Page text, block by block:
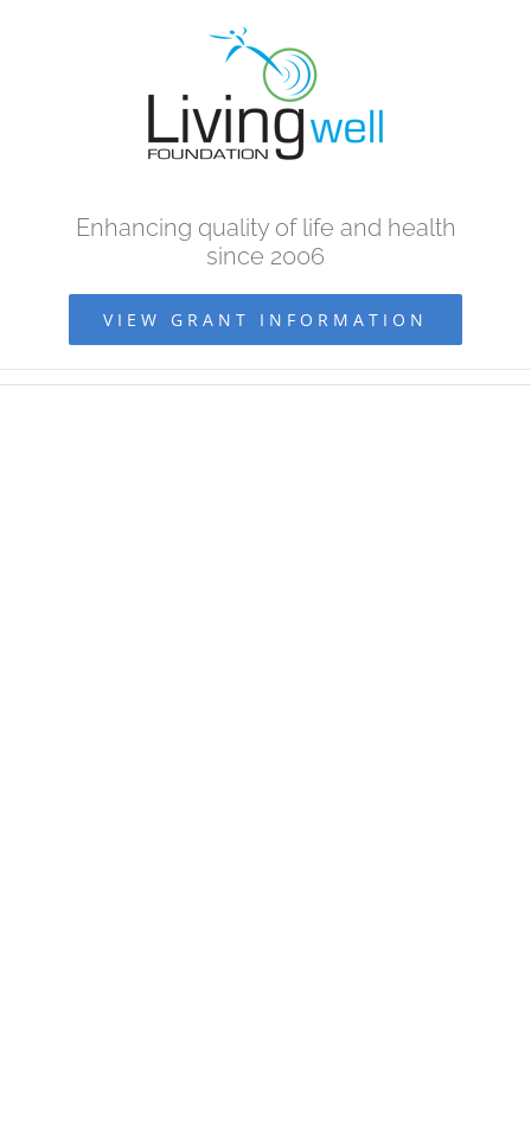
Enhancing quality of life and health
since 2006
VIEW GRANT INFORMATION